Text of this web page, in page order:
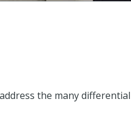
the many